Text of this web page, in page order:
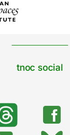
tnoc social